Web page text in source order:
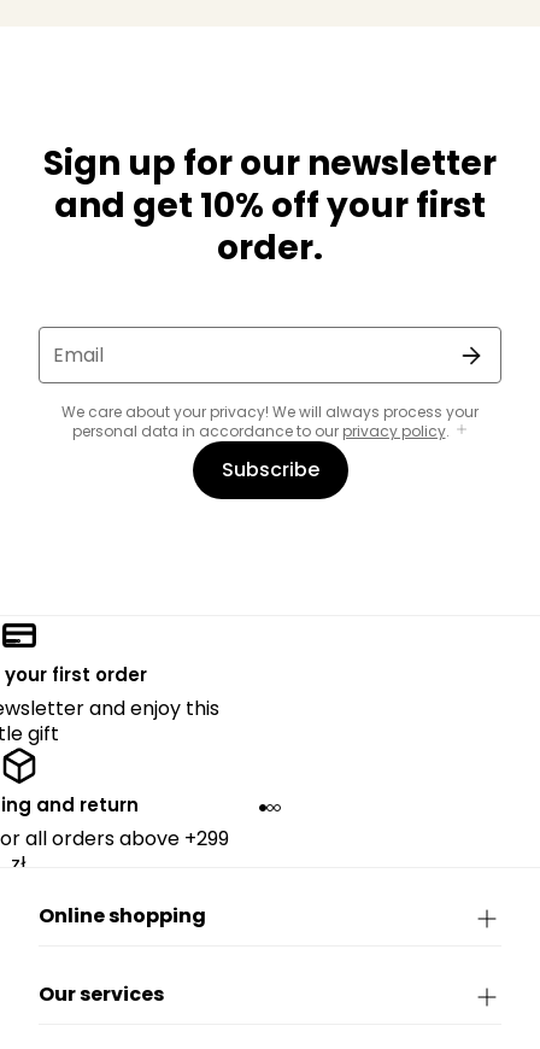
Sign up for our newsletter
and get 10% off your first
order.
Email
We care about your privacy! We will always process your
personal data in accordance to our privacy policy.
Subscribe
your first order
and enjoy this
gift
and return
all orders above +299
zł.
Online shopping
Our services